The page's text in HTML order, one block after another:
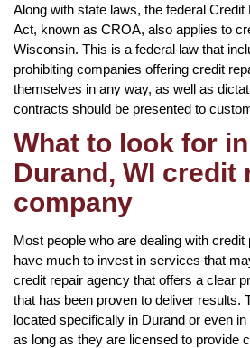
Along with state laws, the federal Credit
Act, known as CROA, also applies to
Wisconsin. This is a federal law that
prohibiting companies offering credit
themselves in any way, as well as
contracts should be presented to
What to look for
Durand, WI credit
company
Most people who are dealing with credit
have much to invest in services that
credit repair agency that offers a clear
that has been proven to deliver results.
located specifically in Durand or even
as long as they are licensed to provide